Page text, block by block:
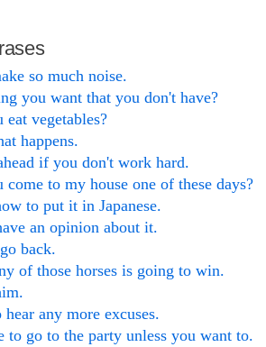
so much noise.
you want that you don't have?
vegetables?
happens.
if you don't work hard.
to my house one of these days?
to put it in Japanese.
an opinion about it.
back.
of those horses is going to win.
any more excuses.
to go to the party unless you want to.